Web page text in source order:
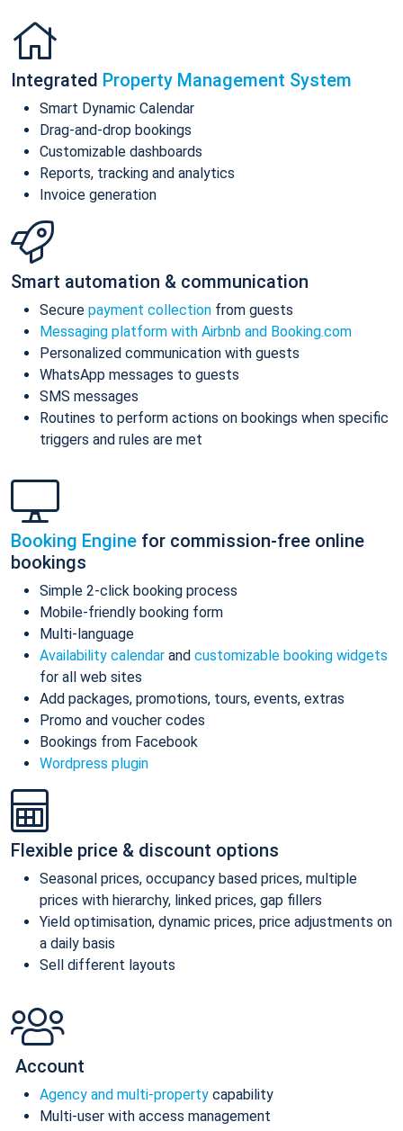
Integrated Property Management System
Smart Dynamic Calendar
Drag-and-drop bookings
Customizable dashboards
Reports, tracking and analytics
Invoice generation
Smart automation & communication
Secure payment collection from guests
Messaging platform with Airbnb and Booking.com
Personalized communication with guests
WhatsApp messages to guests
SMS messages
Routines to perform actions on bookings when specific
triggers and rules are met
Booking Engine for commission-free online
bookings
Simple 2-click booking process
Mobile-friendly booking form
Multi-language
Availability calendar and customizable booking widgets
for all web sites
Add packages, promotions, tours, events, extras
Promo and voucher codes
Bookings from Facebook
Wordpress plugin
Flexible price & discount options
Seasonal prices, occupancy based prices, multiple
prices with hierarchy, linked prices, gap fillers
Yield optimisation, dynamic prices, price adjustments on
a daily basis
Sell different layouts
Account
Agency and multi-property capability
Multi-user with access management